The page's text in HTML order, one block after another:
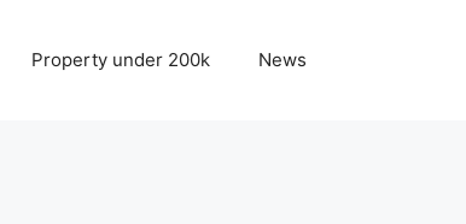
Property under 200k News